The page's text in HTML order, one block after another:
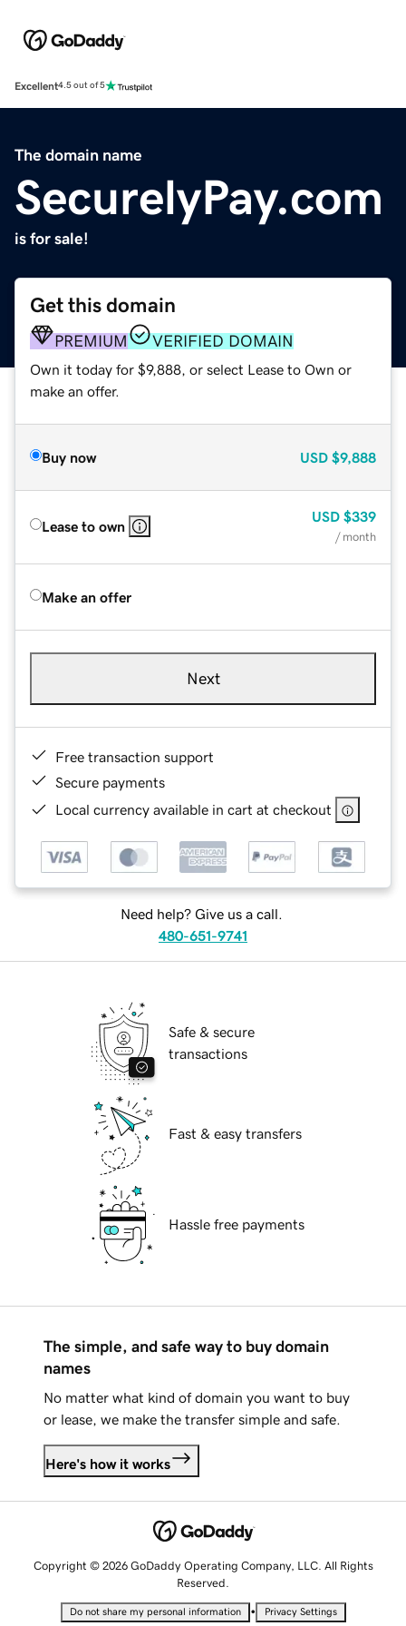
Excellent4.5 out of 5
The domain name
SecurelyPay.com
is for sale!
Get this domain
PREMIUM VERIFIED DOMAIN
Own it today for $9,888, or select Lease to Own or
make an offer.
Buy now USD $9,888
Lease to own
USD $339
/ month
Make an offer
Next
Free transaction support
Secure payments
Local currency available in cart at checkout
Need help? Give us a call.
480-651-9741
Safe & secure
transactions
Fast & easy transfers
Hassle free payments
The simple, and safe way to buy domain
names
No matter what kind of domain you want to buy
or lease, we make the transfer simple and safe.
Here's how it works
Copyright © 2026 GoDaddy Operating Company, LLC. All Rights
Reserved.
Do not share my personal information • Privacy Settings